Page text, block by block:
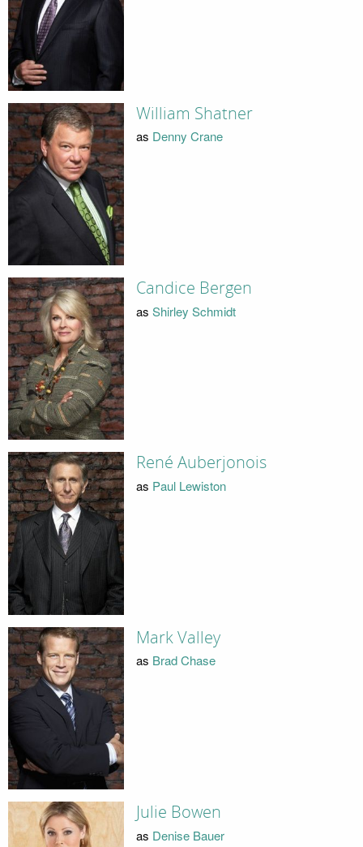
William Shatner
as Denny Crane
Candice Bergen
as Shirley Schmidt
René Auberjonois
as Paul Lewiston
Mark Valley
as Brad Chase
Julie Bowen
as Denise Bauer